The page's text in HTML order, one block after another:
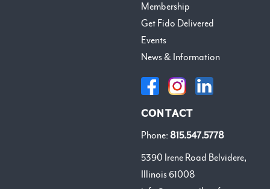
Membership
Get Fido Delivered
Events
News & Information
CONTACT
Phone: 815.547.5778
5390 Irene Road Belvidere,
Illinois 61008